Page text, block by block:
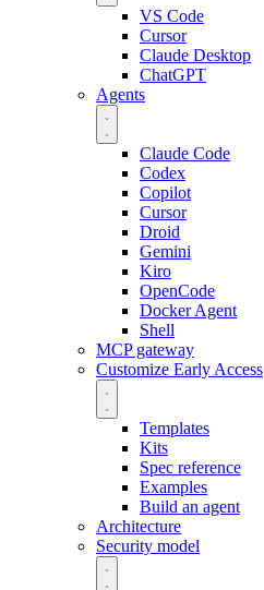
VS Code
Cursor
Claude Desktop
ChatGPT
Agents
Claude Code
Codex
Copilot
Cursor
Droid
Gemini
Kiro
OpenCode
Docker Agent
Shell
MCP gateway
Customize Early Access
Templates
Kits
Spec reference
Examples
Build an agent
Architecture
Security model